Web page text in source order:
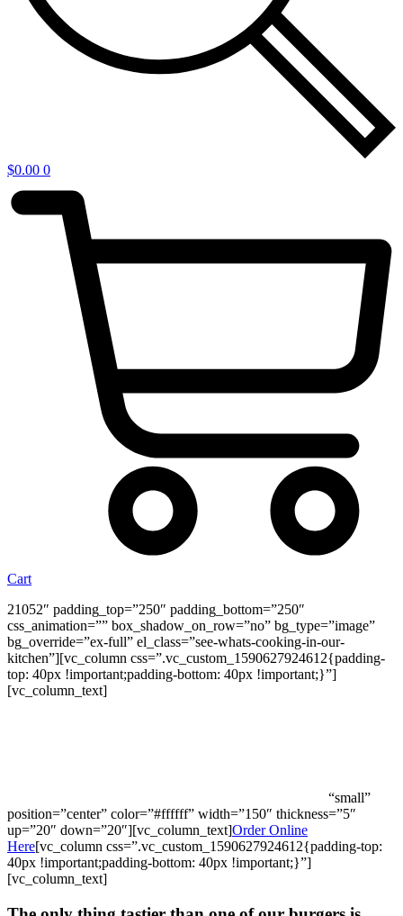
$0.00 0
Cart
21052″ padding_top=”250″ padding_bottom=”250″
css_animation=”” box_shadow_on_row=”no” bg_type=”image”
bg_override=”ex-full” el_class=”see-whats-cooking-in-our-
kitchen”][vc_column css=”.vc_custom_1590627924612{padding-
top: 40px !important;padding-bottom: 40px !important;}”]
[vc_column_text]
“small”
position=”center” color=”#ffffff” width=”150″ thickness=”5″
up=”20″ down=”20″][vc_column_text]Order Online
Here[vc_column css=”.vc_custom_1590627924612{padding-top:
40px !important;padding-bottom: 40px !important;}”]
[vc_column_text]